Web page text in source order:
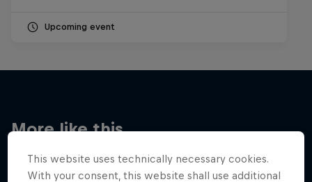
Upcoming event
More like this
This website uses technically necessary cookies.
With your consent, this website shall use additional